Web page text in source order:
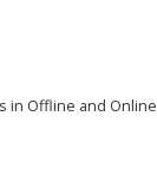
in Offline and Online